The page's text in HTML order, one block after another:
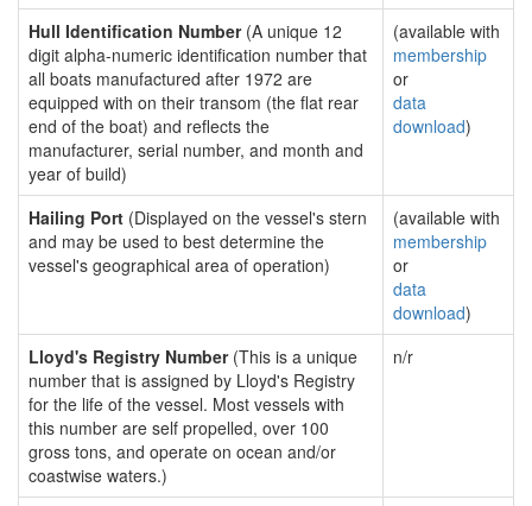
Hull Identification Number(A unique 12
digit alpha-numeric identification number that
all boats manufactured after 1972 are
equipped with on their transom (the flat rear
end of the boat) and reflects the
manufacturer, serial number, and month and
year of build)
(available with
membership
or
data
download)
Hailing Port (Displayed on the vessel's stern
and may be used to best determine the
vessel's geographical area of operation)
(available with
membership
or
data
download)
Lloyd's Registry Number(This is a unique
number that is assigned by Lloyd's Registry
for the life of the vessel. Most vessels with
this number are self propelled, over 100
gross tons, and operate on ocean and/or
coastwise waters.)
n/r